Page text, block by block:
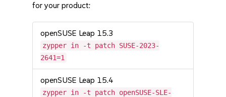
for your product:
openSUSE Leap 15.3
zypper in -t patch SUSE-2023-
2641=1
openSUSE Leap 15.4
zypper in -t patch openSUSE-SLE-